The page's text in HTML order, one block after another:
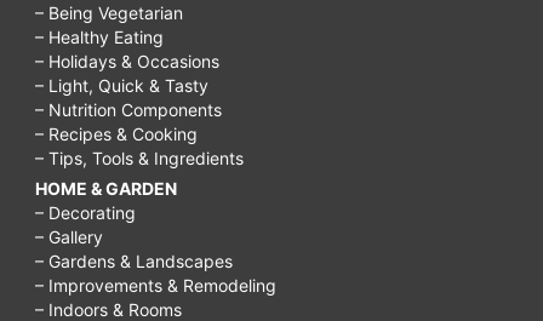
– Being Vegetarian
– Healthy Eating
– Holidays & Occasions
– Light, Quick & Tasty
– Nutrition Components
– Recipes & Cooking
– Tips, Tools & Ingredients
HOME & GARDEN
– Decorating
– Gallery
– Gardens & Landscapes
– Improvements & Remodeling
– Indoors & Rooms